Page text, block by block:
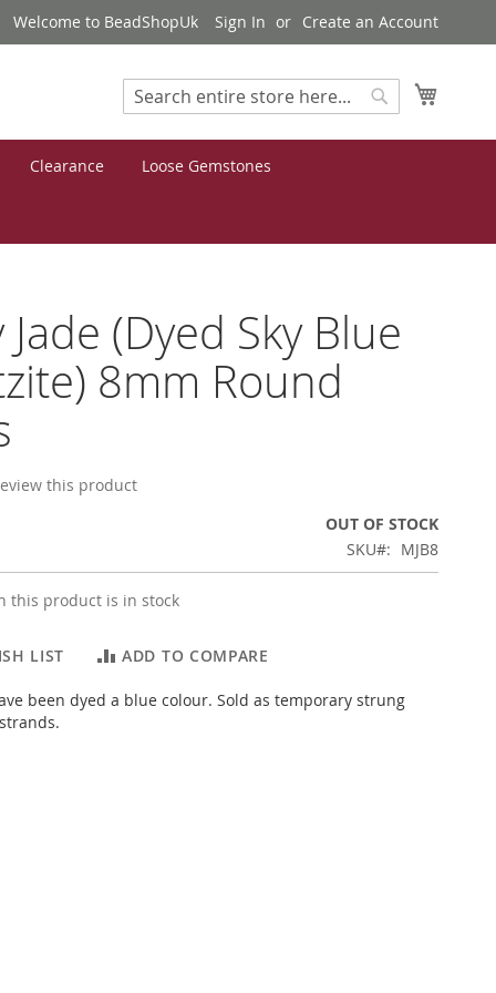
Welcome to BeadShopUk Sign In Create an Account
Search
Clearance Loose Gemstones
(Dyed Sky Blue
8mm Round
this product
OUT OF STOCK
SKU
MJB8
this product is in stock
LIST ADD TO COMPARE
been dyed a blue colour. Sold as temporary strung